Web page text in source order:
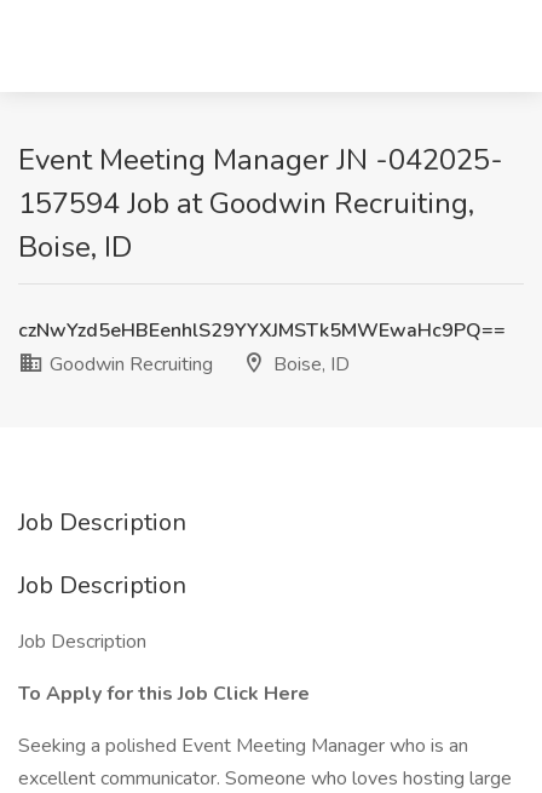
Event Meeting Manager JN -042025-
157594 Job at Goodwin Recruiting,
Boise, ID
czNwYzd5eHBEenhlS29YYXJMSTk5MWEwaHc9PQ==
Goodwin Recruiting
Boise, ID
Job Description
Job Description
Job Description
To Apply for this Job Click Here
Seeking a polished Event Meeting Manager who is an
excellent communicator. Someone who loves hosting large